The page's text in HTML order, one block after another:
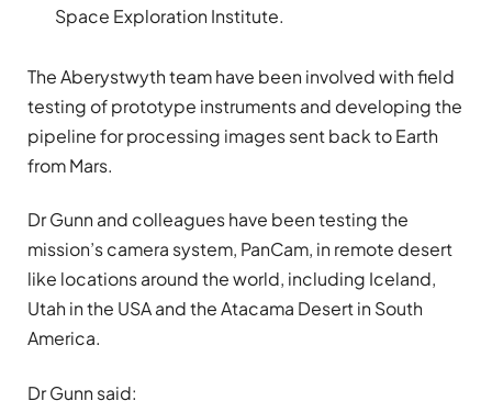
Space Exploration Institute.
The Aberystwyth team have been involved with field
testing of prototype instruments and developing the
pipeline for processing images sent back to Earth
from Mars.
Dr Gunn and colleagues have been testing the
mission’s camera system, PanCam, in remote desert
like locations around the world, including Iceland,
Utah in the USA and the Atacama Desert in South
America.
Dr Gunn said: